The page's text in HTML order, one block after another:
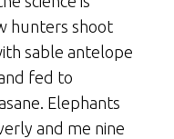
hunters shoot
sable antelope
fed to
Elephants
and me nine